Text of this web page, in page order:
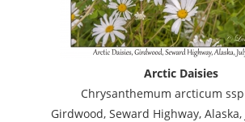
Arctic Daisies
Chrysanthemum arcticum
Girdwood, Seward Highway, Alaska,